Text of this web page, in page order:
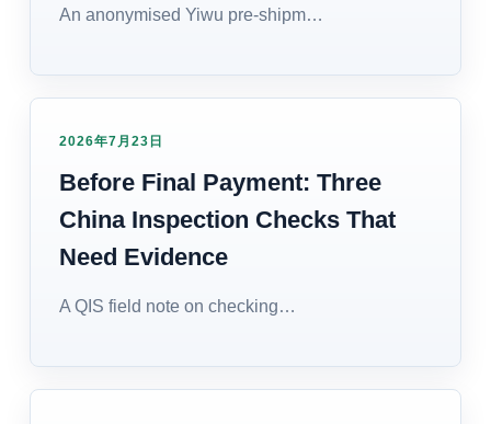
An anonymised Yiwu pre-shipm…
2026年7月23日
Before Final Payment: Three
China Inspection Checks That
Need Evidence
A QIS field note on checking…